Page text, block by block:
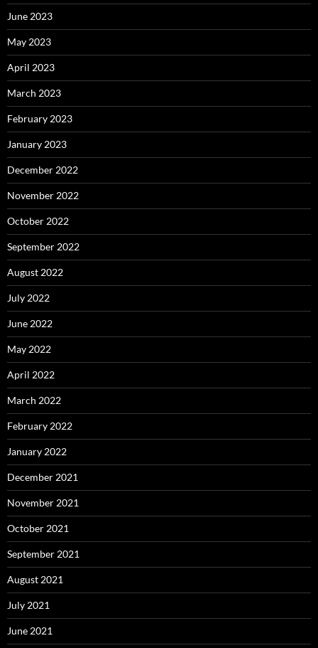
June 2023
May 2023
April 2023
March 2023
February 2023
January 2023
December 2022
November 2022
October 2022
September 2022
August 2022
July 2022
June 2022
May 2022
April 2022
March 2022
February 2022
January 2022
December 2021
November 2021
October 2021
September 2021
August 2021
July 2021
June 2021